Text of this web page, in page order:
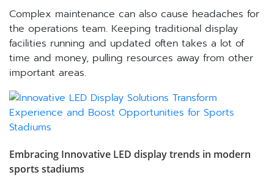
Complex maintenance can also cause headaches for
the operations team. Keeping traditional display
facilities running and updated often takes a lot of
time and money, pulling resources away from other
important areas.
Embracing Innovative LED display trends in modern
sports stadiums